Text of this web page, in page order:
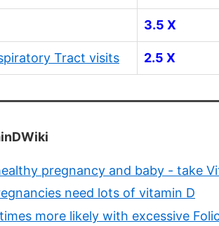
3.5 X
Tract visits 2.5 X
pregnancy and baby - take
need lots of vitamin D
more likely with excessive